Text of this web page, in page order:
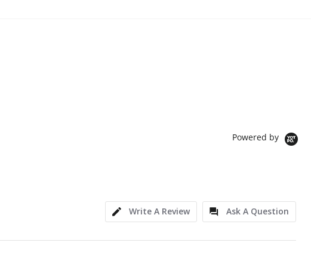
Powered by
Write A Review
Ask A Question